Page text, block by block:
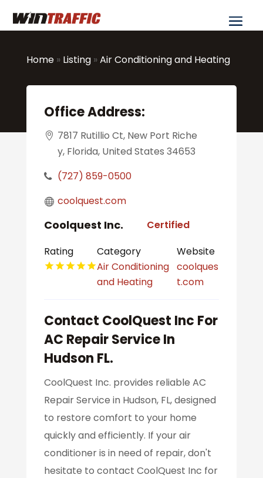
Home» Listing»Air Conditioning and Heating
Office Address:
7817 Rutillio Ct, New Port Riche
y, Florida, United States 34653
(727) 859-0500
coolquest.com
Coolquest Inc.
Certified
Rating
Category
Air Conditioning
and Heating
Website
coolques
t.com
Contact CoolQuest Inc For
AC Repair Service In
Hudson FL.
CoolQuest Inc. provides reliable AC
Repair Service in Hudson, FL, designed
to restore comfort to your home
quickly and efficiently. If your air
conditioner is in need of repair, don't
hesitate to contact CoolQuest Inc for